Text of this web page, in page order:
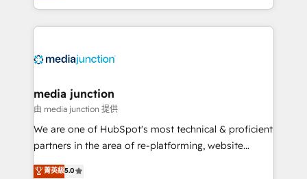
and customer success strategies, utilizing RevOps
methodologies. As Latin America's largest HubSpot
offer unparalleled insights. Operating in five
Mexico, USA, and Portugal—we've executed over a
hundred successful operations. Our approach,
rooted in RevOps principles, integrates analysis,
training, planning, and qualification. Leveraging
inbound marketing tactics, we focus on
media junction
由 media junction 提供
We are one of HubSpot's most technical & proficient
partners in the area of re-platforming, website
design & development. We specialize in multi-hub
菁英級5.0